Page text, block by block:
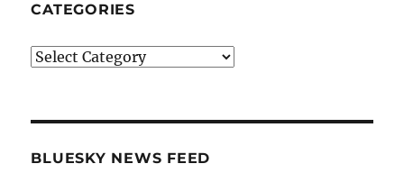
CATEGORIES
Categories
BLUESKY NEWS FEED